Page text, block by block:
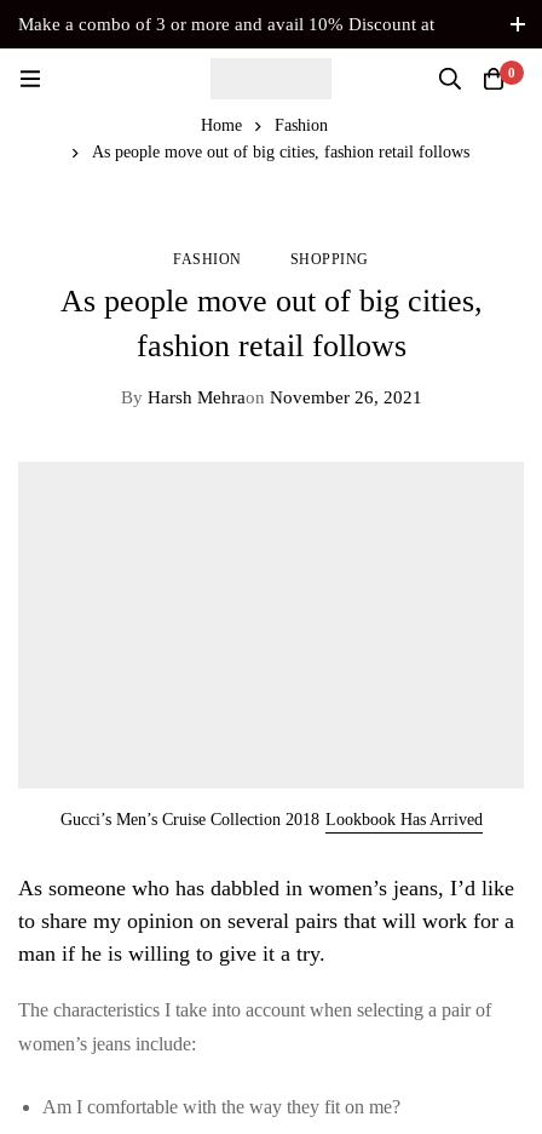
Make a combo of 3 or more and avail 10% Discount at
0
Home
Fashion
As people move out of big cities, fashion retail follows
FASHION SHOPPING
As people move out of big cities,
fashion retail follows
ByHarsh Mehraon November 26, 2021
Gucci’s Men’s Cruise Collection 2018 Lookbook Has Arrived
As someone who has dabbled in women’s jeans, I’d like
to share my opinion on several pairs that will work for a
man if he is willing to give it a try.
The characteristics I take into account when selecting a pair of
women’s jeans include:
Am I comfortable with the way they fit on me?